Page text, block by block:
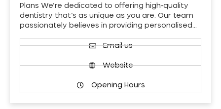
Plans We’re dedicated to offering high-quality
dentistry that’s as unique as you are. Our team
passionately believes in providing personalised…
Email us
Website
Opening Hours